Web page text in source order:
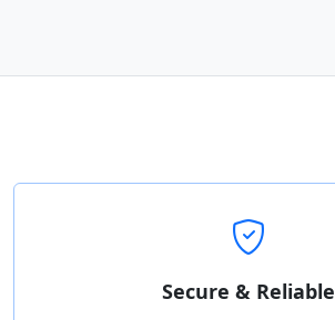
Secure & Reliable